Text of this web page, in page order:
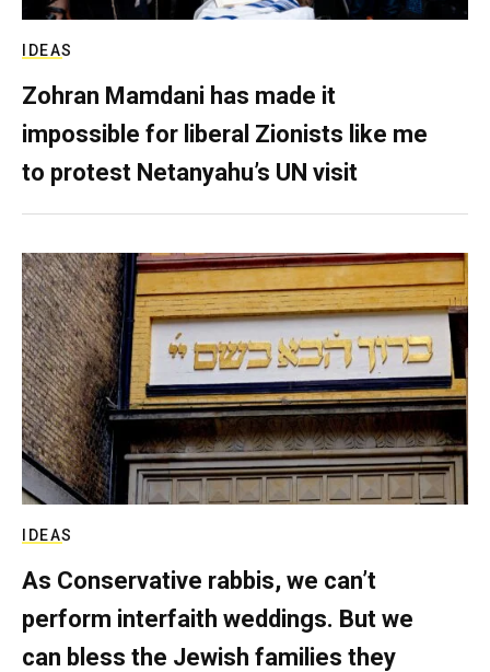
IDEAS
Zohran Mamdani has made it
impossible for liberal Zionists like me
to protest Netanyahu’s UN visit
IDEAS
As Conservative rabbis, we can’t
perform interfaith weddings. But we
can bless the Jewish families they